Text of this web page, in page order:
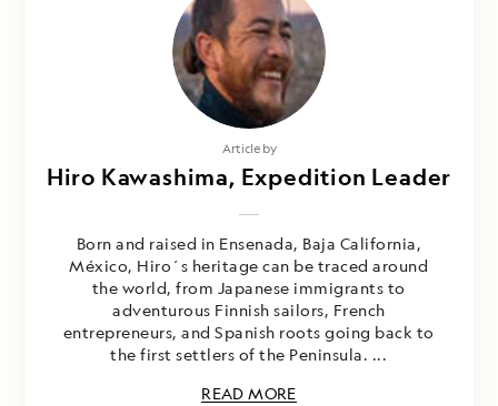
Article by
Hiro Kawashima, Expedition Leader
Born and raised in Ensenada, Baja California,
México, Hiro´s heritage can be traced around
the world, from Japanese immigrants to
adventurous Finnish sailors, French
entrepreneurs, and Spanish roots going back to
the first settlers of the Peninsula. ...
READ MORE
Photography by
Hiro Kawashima and Gemina
Garland-Lewis